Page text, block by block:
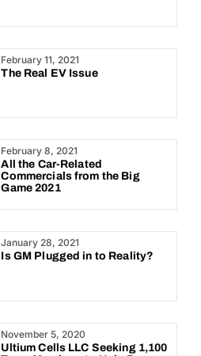
February 11, 2021
The Real EV Issue
February 8, 2021
All the Car-Related
Commercials from the Big
Game 2021
January 28, 2021
Is GM Plugged in to Reality?
November 5, 2020
Ultium Cells LLC Seeking 1,100